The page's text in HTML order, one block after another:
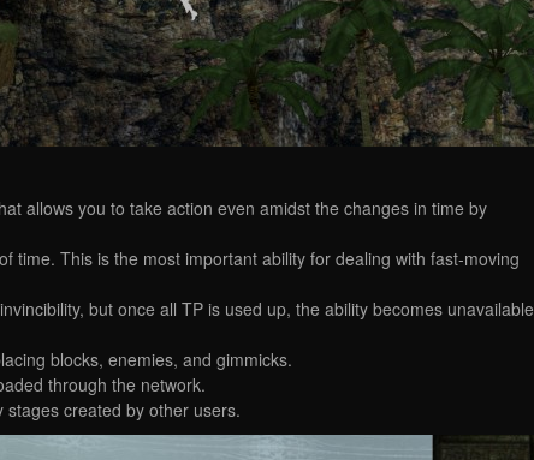
allows you to take action even amidst the changes in time by
time. This is the most important ability for dealing with fast-moving
but once all TP is used up, the ability becomes unavailable
blocks, enemies, and gimmicks.
through the network.
stages created by other users.